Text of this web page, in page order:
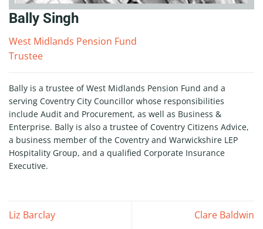
Bally Singh
West Midlands Pension Fund
Trustee
Bally is a trustee of West Midlands Pension Fund and a
serving Coventry City Councillor whose responsibilities
include Audit and Procurement, as well as Business &
Enterprise. Bally is also a trustee of Coventry Citizens Advice,
a business member of the Coventry and Warwickshire LEP
Hospitality Group, and a qualified Corporate Insurance
Executive.
Liz Barclay Clare Baldwin